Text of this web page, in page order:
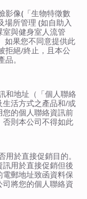
影像(「生物特徵數
場所管理 (如自助入
與健身室人流管
如果您不同意提供此
拒絕/終止，且本公
。
和地址（「個人聯絡
生活方式之產品和/或
的個人聯絡資訊前
則本公司不得如此
用於直接促銷目的。
用於直接促銷但後
郵地址致函資料保
將您的個人聯絡資